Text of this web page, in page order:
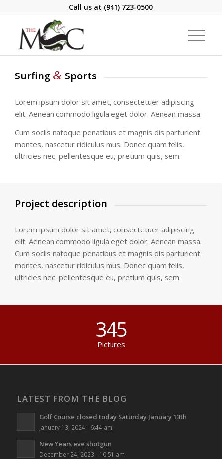
Call us at (941) 723-0500
Surfing & Sports
Lorem ipsum dolor sit amet, consectetuer adipiscing
elit. Aenean commodo ligula eget dolor. Aenean massa.
Cum sociis natoque penatibus et magnis dis parturient
montes, nascetur ridiculus mus. Donec quam felis,
ultricies nec, pellentesque eu, pretium quis, sem.
Project description
Lorem ipsum dolor sit amet, consectetuer adipiscing
elit. Aenean commodo ligula eget dolor. Aenean massa.
Cum sociis natoque penatibus et magnis dis parturient
montes, nascetur ridiculus mus. Donec quam felis,
ultricies nec, pellentesque eu, pretium quis, sem.
345
Pictures
LATEST FROM THE BLOG
Golf Course closed today Saturday January 13th
January 13, 2024 - 6:44 am
New Years eve shotgun
December 24, 2023 - 10:51 am